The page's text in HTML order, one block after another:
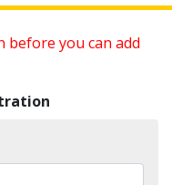
before you can add